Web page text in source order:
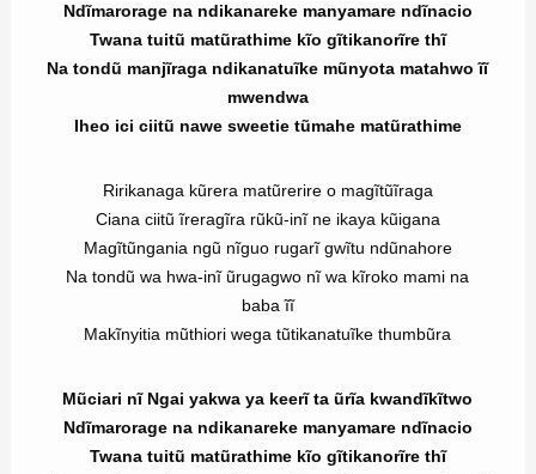
Ndĩmarorage na ndikanareke manyamare ndĩnacio
Twana tuitũ matũrathime kĩo gĩtikanorĩre thĩ
Na tondũ manjĩraga ndikanatuĩke mũnyota matahwo ĩĩ
mwendwa
Iheo ici ciitũ nawe sweetie tũmahe matũrathime
Ririkanaga kũrera matũrerire o magĩtũĩraga
Ciana ciitũ ĩreragĩra rũkũ-inĩ ne ikaya kũigana
Magĩtũngania ngũ nĩguo rugarĩ gwĩtu ndũnahore
Na tondũ wa hwa-inĩ ũrugagwo nĩ wa kĩroko mami na
baba ĩĩ
Makĩnyitia mũthiori wega tũtikanatuĩke thumbũra
Mũciari nĩ Ngai yakwa ya keerĩ ta ũrĩa kwandĩkĩtwo
Ndĩmarorage na ndikanareke manyamare ndĩnacio
Twana tuitũ matũrathime kĩo gĩtikanorĩre thĩ